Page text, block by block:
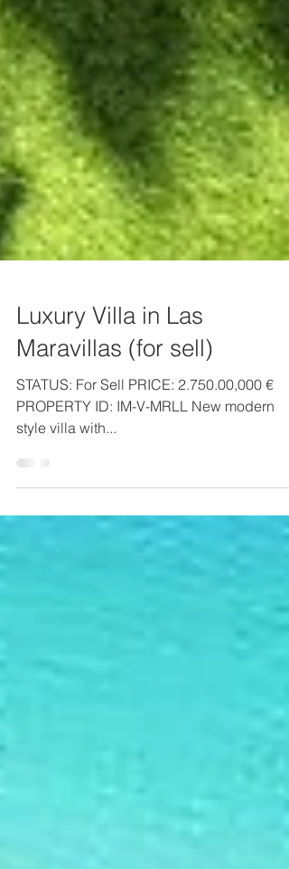
Luxury Villa in Las
Maravillas (for sell)
STATUS: For Sell PRICE: 2.750.00,000 €
style villa with...